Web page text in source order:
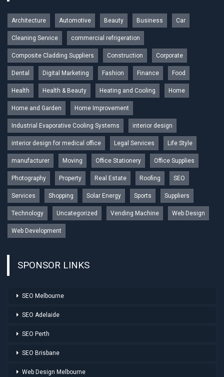
Architecture Automotive Beauty Business Car
Cleaning Service commercial refrigeration
Composite Cladding Suppliers Construction Corporate
Dental Digital Marketing Fashion Finance Food
Health Health & Beauty Heating and Cooling Home
Home and Garden Home Improvement
Industrial Evaporative Cooling Systems interior design
interior design for medical office Legal Services Life Style
manufacturer Moving Office Stationery Office Supplies
Photography Property Real Estate Roofing SEO
Services Shopping Solar Energy Sports Suppliers
Technology Uncategorized Vending Machine Web Design
Web Development
SPONSOR LINKS
SEO Melbourne
SEO Adelaide
SEO Perth
SEO Brisbane
Web Design Melbourne